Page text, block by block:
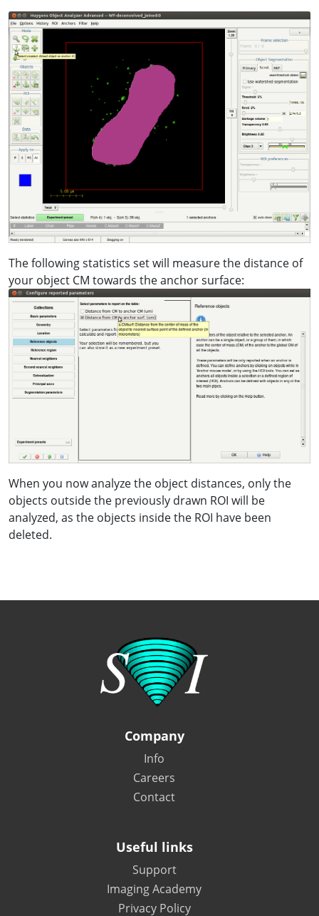
The following statistics set will measure the distance of
your object CM towards the anchor surface:
When you now analyze the object distances, only the
objects outside the previously drawn ROI will be
analyzed, as the objects inside the ROI have been
deleted.
Company
Info
Careers
Contact
Useful links
Support
Imaging Academy
Privacy Policy